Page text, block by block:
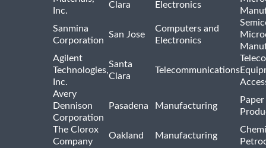
Inc.
Clara
Electronics
Sanmina
Corporation
San Jose
Computers and
Electronics
Agilent
Technologies,
Inc.
Santa
Clara
Telecommunications
Avery
Dennison
Corporation
Pasadena Manufacturing
The Clorox
Company
Oakland Manufacturing